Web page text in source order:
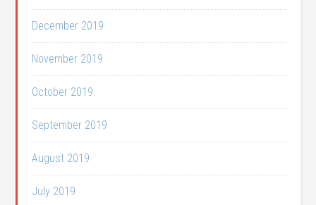
December 2019
November 2019
October 2019
September 2019
August 2019
July 2019